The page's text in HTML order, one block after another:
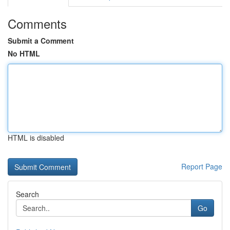
Comments
Submit a Comment
No HTML
HTML is disabled
Report Page
Search
Go